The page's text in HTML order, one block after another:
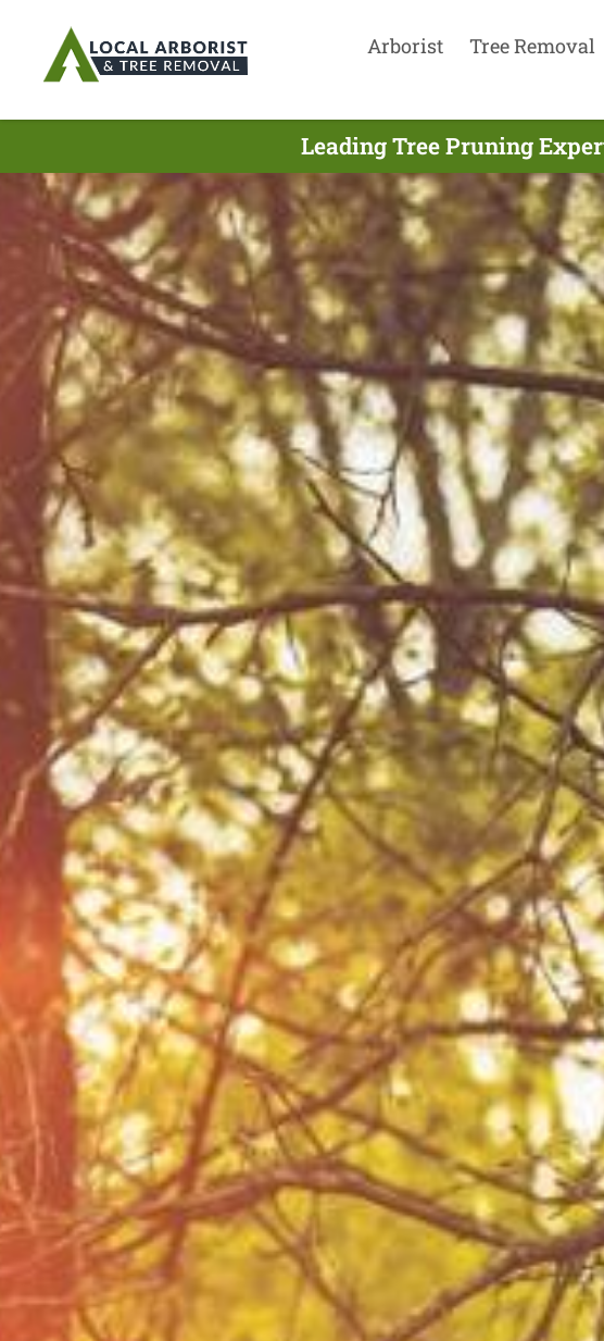
Arborist Tree Removal
Leading Tree Pruning